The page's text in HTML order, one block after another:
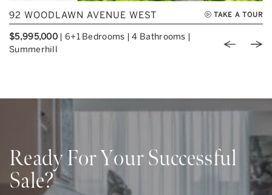
92 WOODLAWN AVENUE WEST TAKE A TOUR
$5,995,000 | 6+1 Bedrooms |4 Bathrooms |
Summerhill
Ready For Your Successful
Sale?